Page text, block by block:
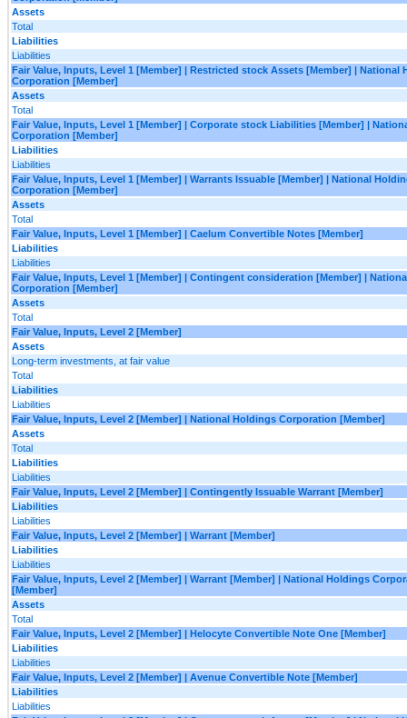
Assets
Total
Liabilities
Liabilities
Fair Value, Inputs, Level 1 [Member] | Restricted stock Assets [Member] | National
Corporation [Member]
Assets
Total
Fair Value, Inputs, Level 1 [Member] | Corporate stock Liabilities [Member] |
Corporation [Member]
Liabilities
Liabilities
Fair Value, Inputs, Level 1 [Member] | Warrants Issuable [Member] | National
Corporation [Member]
Assets
Total
Fair Value, Inputs, Level 1 [Member] | Caelum Convertible Notes [Member]
Liabilities
Liabilities
Fair Value, Inputs, Level 1 [Member] | Contingent consideration [Member] |
Corporation [Member]
Assets
Total
Fair Value, Inputs, Level 2 [Member]
Assets
Long-term investments, at fair value
Total
Liabilities
Liabilities
Fair Value, Inputs, Level 2 [Member] | National Holdings Corporation [Member]
Assets
Total
Liabilities
Liabilities
Fair Value, Inputs, Level 2 [Member] | Contingently Issuable Warrant [Member]
Liabilities
Liabilities
Fair Value, Inputs, Level 2 [Member] | Warrant [Member]
Liabilities
Liabilities
Fair Value, Inputs, Level 2 [Member] | Warrant [Member] | National Holdings
[Member]
Assets
Total
Fair Value, Inputs, Level 2 [Member] | Helocyte Convertible Note One [Member]
Liabilities
Liabilities
Fair Value, Inputs, Level 2 [Member] | Avenue Convertible Note [Member]
Liabilities
Liabilities